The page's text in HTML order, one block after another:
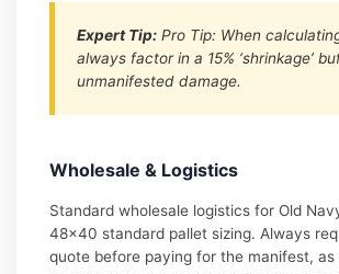
Expert Tip: Pro Tip: When
always factor in a 15% ‘shrinkage’
unmanifested damage.
Wholesale & Logistics
Standard wholesale logistics for Old
48×40 standard pallet sizing. Always
quote before paying for the manifest, as